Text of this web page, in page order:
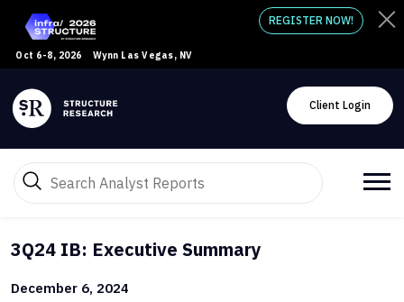
Oct 6-8, 2026 Wynn Las Vegas, NV
REGISTER NOW!
Client Login
3Q24 IB: Executive Summary
December 6, 2024